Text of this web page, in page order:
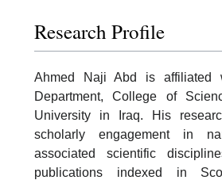
Research Profile
Ahmed Naji Abd is affiliated
Department, College of
University in Iraq. His
scholarly engagement in
associated scientific
publications indexed in